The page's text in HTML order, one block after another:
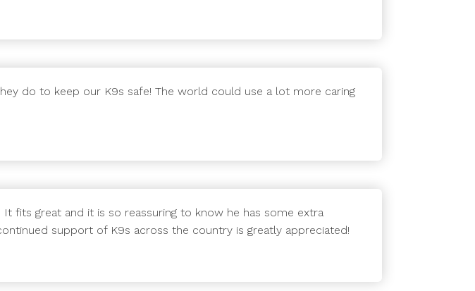
do to keep our K9s safe! The world could use a lot more caring
fits great and it is so reassuring to know he has some extra
support of K9s across the country is greatly appreciated!